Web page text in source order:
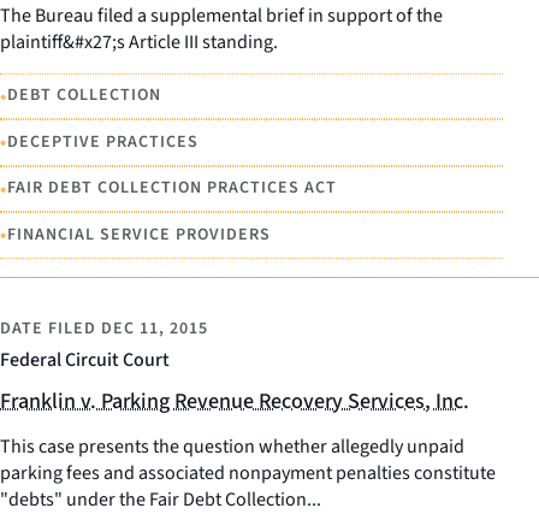
The Bureau filed a supplemental brief in support of the
plaintiff&#x27;s Article III standing.
•DEBT COLLECTION
•DECEPTIVE PRACTICES
•FAIR DEBT COLLECTION PRACTICES ACT
•FINANCIAL SERVICE PROVIDERS
Federal Circuit Court
DATE FILED DEC 11, 2015
Franklin v. Parking Revenue Recovery Services, Inc.
This case presents the question whether allegedly unpaid
parking fees and associated nonpayment penalties constitute
"debts" under the Fair Debt Collection...